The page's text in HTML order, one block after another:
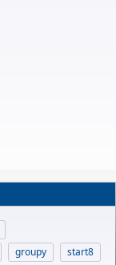
groupy
start8